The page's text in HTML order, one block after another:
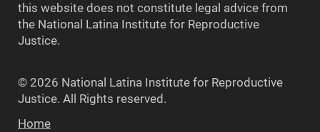
this website does not constitute legal advice from
the National Latina Institute for Reproductive
Justice.
© 2026 National Latina Institute for Reproductive
Justice. All Rights reserved.
Home